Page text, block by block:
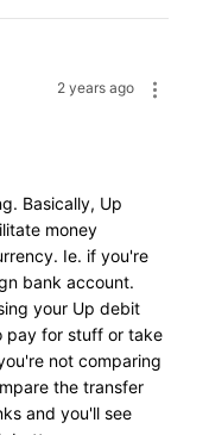
2 years ago
Basically, Up
money
Ie. if you're
bank account.
your Up debit
pay for stuff or take
not comparing
the transfer
and you'll see